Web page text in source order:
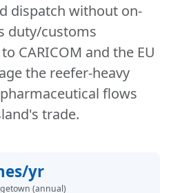
dispatch without on-
duty/customs
CARICOM and the EU
the reefer-heavy
flows
trade.
yr
(annual)